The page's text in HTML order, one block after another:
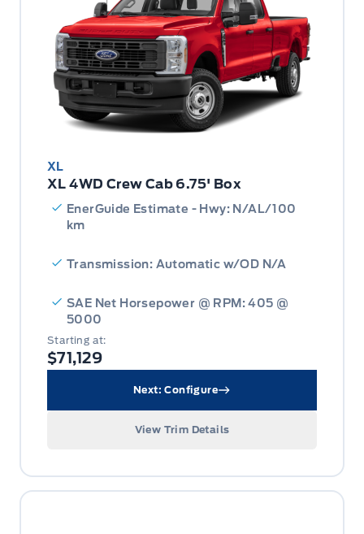
XL
XL 4WD Crew Cab 6.75' Box
EnerGuide Estimate - Hwy: N/AL/100
km
Transmission: Automatic w/OD N/A
SAE Net Horsepower @ RPM: 405 @
5000
Starting at:
$71,129
Next: Configure
View Trim Details